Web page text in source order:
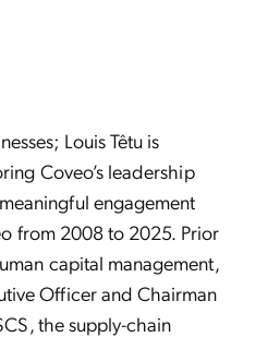
Louis Têtu is
Coveo’s leadership
engagement
from 2008 to 2025. Prior
capital management,
Officer and Chairman
the supply-chain